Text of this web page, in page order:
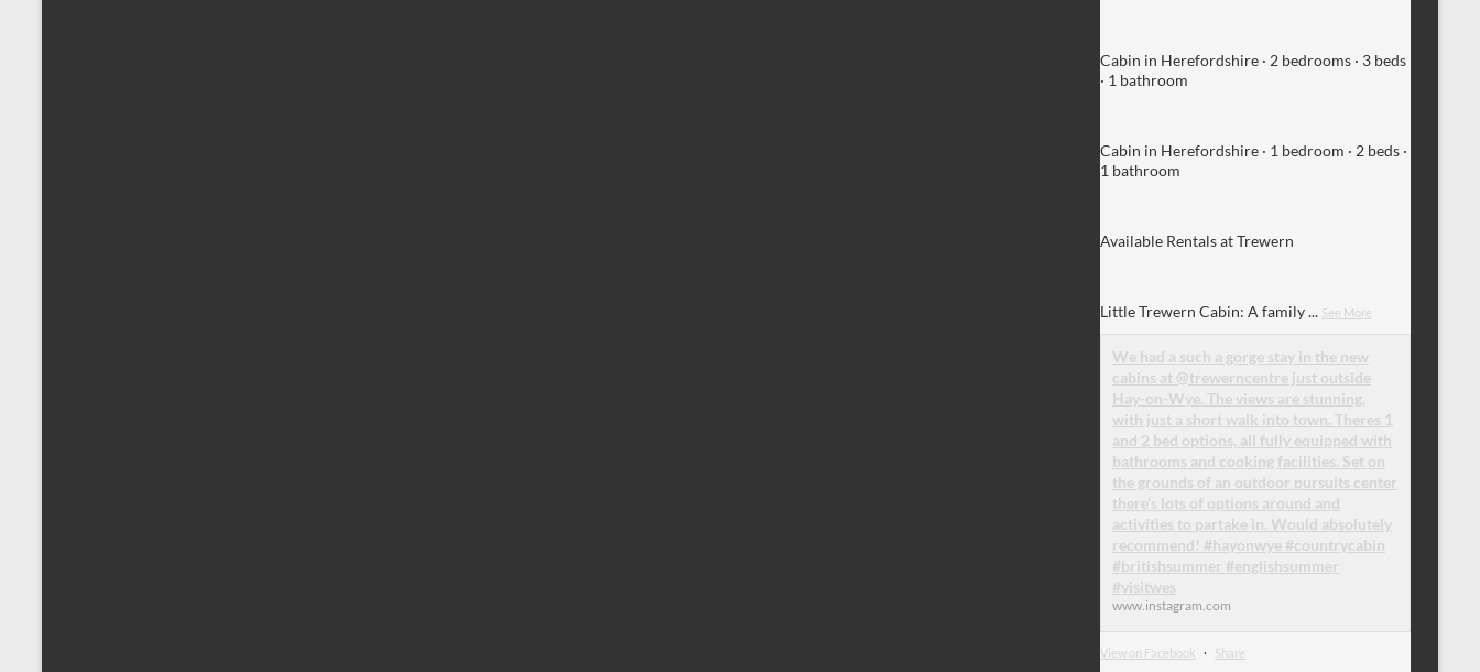
Cabin in Herefordshire · 2 bedrooms · 3 beds
· 1 bathroom
Cabin in Herefordshire · 1 bedroom · 2 beds ·
1 bathroom
Available Rentals at Trewern
Little Trewern Cabin: A family... See More
We had a such a gorge stay in the new
cabins at @trewerncentre just outside
Hay-on-Wye. The views are stunning,
with just a short walk into town. Theres 1
and 2 bed options, all fully equipped with
bathrooms and cooking facilities. Set on
the grounds of an outdoor pursuits center
there’s lots of options around and
activities to partake in. Would absolutely
recommend! #hayonwye #countrycabin
#britishsummer #englishsummer
#visitwes
www.instagram.com
View on Facebook · Share